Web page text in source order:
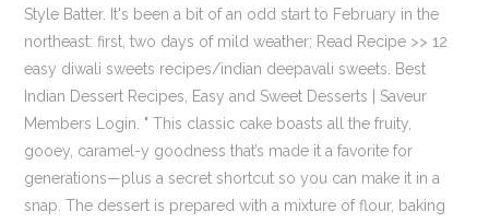
Style Batter. It's been a bit of an odd start to February in the
northeast: first, two days of mild weather; Read Recipe >> 12
easy diwali sweets recipes/indian deepavali sweets. Best
Indian Dessert Recipes, Easy and Sweet Desserts | Saveur
Members Login. " This classic cake boasts all the fruity,
gooey, caramel-y goodness that’s made it a favorite for
generations—plus a secret shortcut so you can make it in a
snap. The dessert is prepared with a mixture of flour, baking